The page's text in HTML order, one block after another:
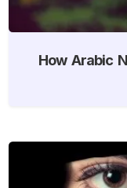
How Arabic